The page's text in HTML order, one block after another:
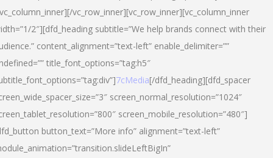
vc_row_inner][vc_row_inner][vc_column_inner
2″][dfd_heading subtitle=”We help brands connect with their
content_alignment=”text-left” enable_delimiter=””
title_font_options=”tag:h5″
7cMedia[/dfd_heading][dfd_spacer
screen_normal_resolution=”1024″
screen_mobile_resolution=”480″]
button_text=”More info” alignment=”text-left”